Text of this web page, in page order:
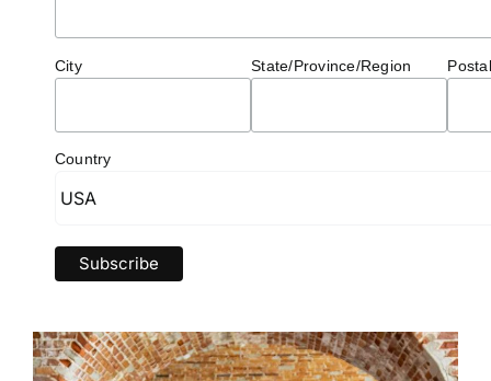
City State/Province/Region
Country